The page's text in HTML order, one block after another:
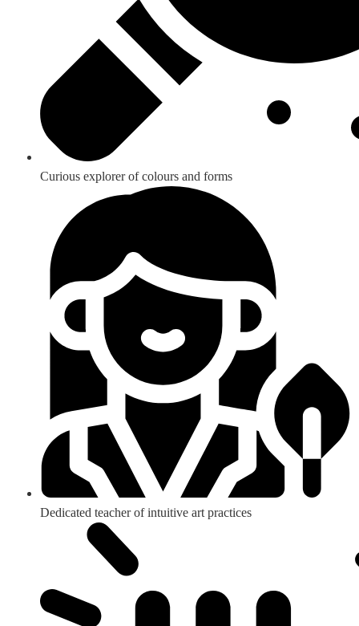
Curious explorer of colours and forms
Dedicated teacher of intuitive art practices